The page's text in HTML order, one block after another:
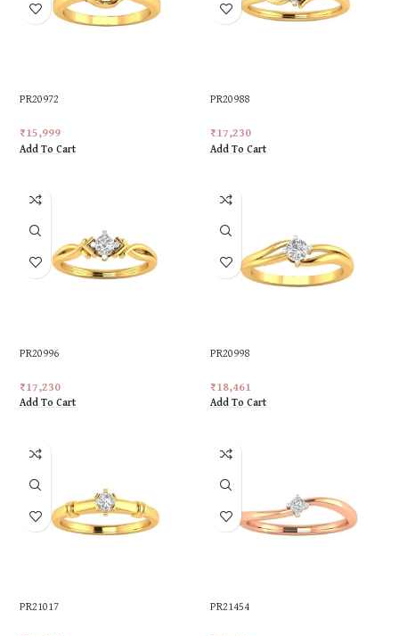
PR20972
₹15,999
Add To Cart
PR20988
₹17,230
Add To Cart
PR20996
₹17,230
Add To Cart
PR20998
₹18,461
Add To Cart
PR21017
PR21454